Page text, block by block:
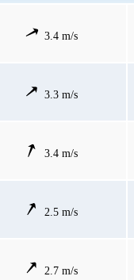
3.4 m/s
3.3 m/s
3.4 m/s
2.5 m/s
2.7 m/s